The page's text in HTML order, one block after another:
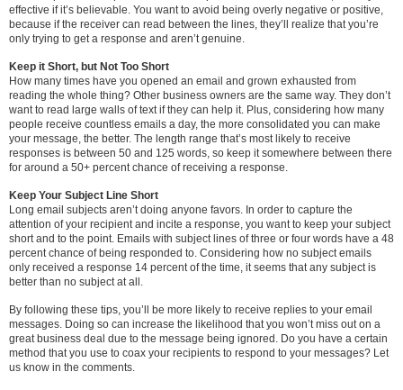
effective if it’s believable. You want to avoid being overly negative or positive,
because if the receiver can read between the lines, they’ll realize that you’re
only trying to get a response and aren’t genuine.
Keep it Short, but Not Too Short
How many times have you opened an email and grown exhausted from
reading the whole thing? Other business owners are the same way. They don’t
want to read large walls of text if they can help it. Plus, considering how many
people receive countless emails a day, the more consolidated you can make
your message, the better. The length range that’s most likely to receive
responses is between 50 and 125 words, so keep it somewhere between there
for around a 50+ percent chance of receiving a response.
Keep Your Subject Line Short
Long email subjects aren’t doing anyone favors. In order to capture the
attention of your recipient and incite a response, you want to keep your subject
short and to the point. Emails with subject lines of three or four words have a 48
percent chance of being responded to. Considering how no subject emails
only received a response 14 percent of the time, it seems that any subject is
better than no subject at all.
By following these tips, you’ll be more likely to receive replies to your email
messages. Doing so can increase the likelihood that you won’t miss out on a
great business deal due to the message being ignored. Do you have a certain
method that you use to coax your recipients to respond to your messages? Let
us know in the comments.